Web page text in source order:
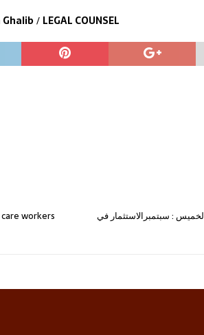
/ LEGAL COUNSEL
workers
: سبتمبرالاستثمار في